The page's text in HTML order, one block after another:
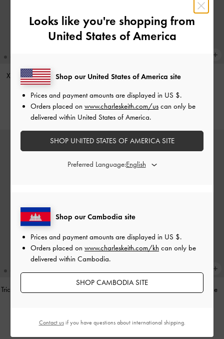
XL Zephyr Tassel Tote Bag-Black
US$103.90
Aislin Hobo Bag
US$96.90
Tricha Knotted-Belt Top Handle Bag
US$73.90
Smoky Blue
Looks like you're shopping from
United States of America
Shop our Cambodia site
Prices and payment amounts are displayed in US $.
Orders placed on www.charleskeith.com/kh can only be
delivered within Cambodia.
SHOP CAMBODIA SITE
Shop our United States of America site
Prices and payment amounts are displayed in US $.
Orders placed on www.charleskeith.com/us can only be
delivered within United States of America.
SHOP UNITED STATES OF AMERICA SITE
Preferred Language:
Contact usif you have questions about international shipping.